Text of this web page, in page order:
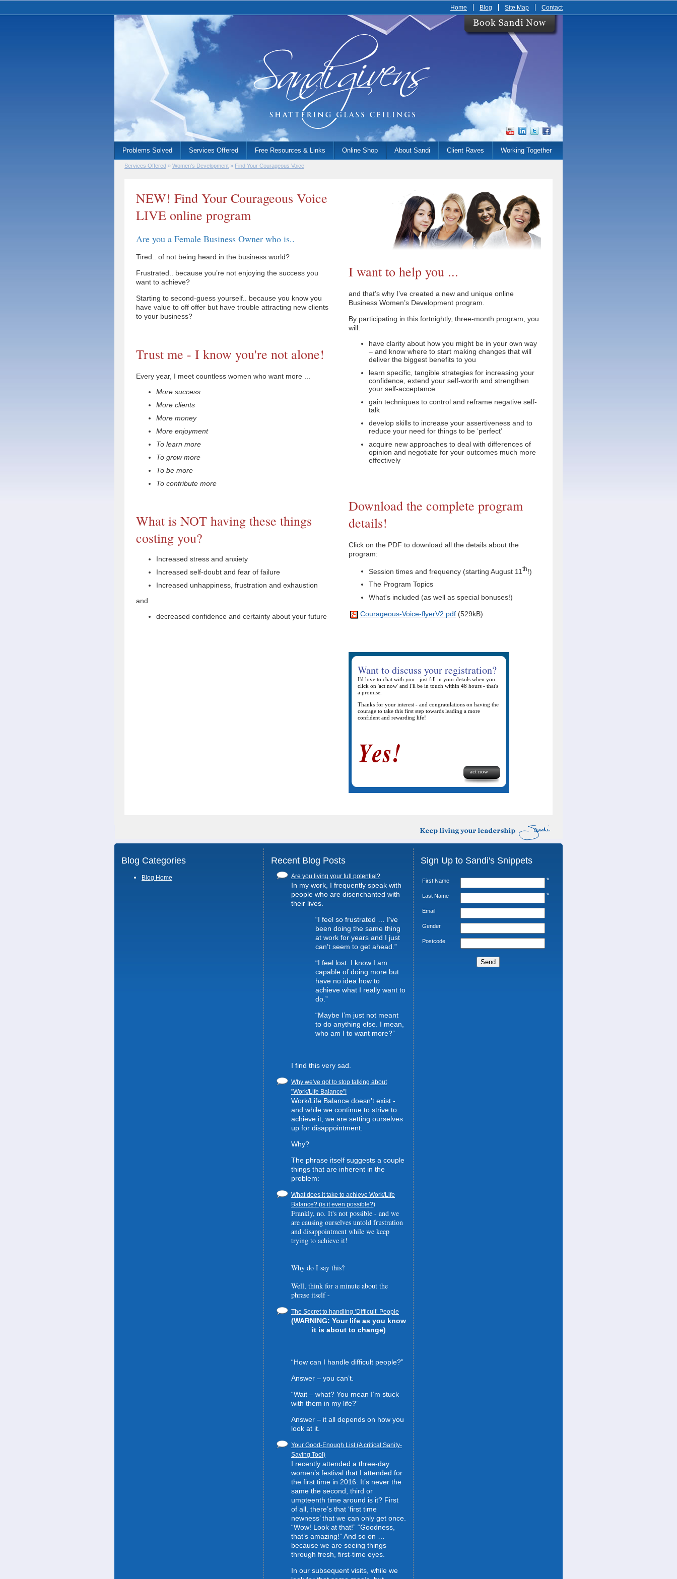
Home Blog Site Map Contact
Services Offered » Women's Development » Find Your Courageous Voice
NEW! Find Your Courageous Voice
LIVE online program
Are you a Female Business Owner who is..
Tired.. of not being heard in the business world?
Frustrated.. because you’re not enjoying the success you
want to achieve?
Starting to second-guess yourself.. because you know you
have value to off offer but have trouble attracting new clients
to your business?
Trust me - I know you're not alone!
Every year, I meet countless women who want more ...
More success
More clients
More money
More enjoyment
To learn more
To grow more
To be more
To contribute more
What is NOT having these things
costing you?
Increased stress and anxiety
Increased self-doubt and fear of failure
Increased unhappiness, frustration and exhaustion
and
decreased confidence and certainty about your future
I want to help you ...
and that’s why I’ve created a new and unique online
Business Women’s Development program.
By participating in this fortnightly, three-month program, you
will:
have clarity about how you might be in your own way
– and know where to start making changes that will
deliver the biggest benefits to you
learn specific, tangible strategies for increasing your
confidence, extend your self-worth and strengthen
your self-acceptance
gain techniques to control and reframe negative self-
talk
develop skills to increase your assertiveness and to
reduce your need for things to be ‘perfect’
acquire new approaches to deal with differences of
opinion and negotiate for your outcomes much more
effectively
Download the complete program
details!
Click on the PDF to download all the details about the
program:
Session times and frequency (starting August 11 th!)
The Program Topics
What's included (as well as special bonuses!)
Courageous-Voice-flyerV2.pdf (529kB)
Want to discuss your registration?
I'd love to chat with you - just fill in your details when you
click on 'act now' and I'll be in touch within 48 hours - that's
a promise.
Thanks for your interest - and congratulations on having the
courage to take this first step towards leading a more
confident and rewarding life!
act now
Blog Categories
Blog Home
Recent Blog Posts
Are you living your full potential?
In my work, I frequently speak with
people who are disenchanted with
their lives.
“I feel so frustrated … I’ve
been doing the same thing
at work for years and I just
can’t seem to get ahead.”
“I feel lost. I know I am
capable of doing more but
have no idea how to
achieve what I really want to
do.”
“Maybe I’m just not meant
to do anything else. I mean,
who am I to want more?”
I find this very sad.
Why we've got to stop talking about
"Work/Life Balance"!
Work/Life Balance doesn't exist -
and while we continue to strive to
achieve it, we are setting ourselves
up for disappointment.
Why?
The phrase itself suggests a couple
things that are inherent in the
problem:
What does it take to achieve Work/Life
Balance? (is it even possible?)
Frankly, no. It's not possible - and we
are causing ourselves untold frustration
and disappointment while we keep
trying to achieve it!
Why do I say this?
Well, think for a minute about the
phrase itself -
The Secret to handling ‘Difficult’ People
(WARNING: Your life as you know
it is about to change)
“How can I handle difficult people?”
Answer – you can’t.
“Wait – what? You mean I’m stuck
with them in my life?”
Answer – it all depends on how you
look at it.
Your Good-Enough List (A critical Sanity-
Saving Tool)
I recently attended a three-day
women’s festival that I attended for
the first time in 2016. It’s never the
same the second, third or
umpteenth time around is it? First
of all, there’s that ‘first time
newness’ that we can only get once.
“Wow! Look at that!” “Goodness,
that’s amazing!” And so on …
because we are seeing things
through fresh, first-time eyes.
In our subsequent visits, while we
Sign Up to Sandi's Snippets
First Name *
Last Name *
Email
Gender
Postcode
Problems Solved Services Offered Free Resources & Links Online Shop About Sandi Client Raves Working Together